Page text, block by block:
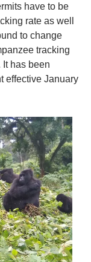
have to be
rate as well
to change
tracking
has been
effective January